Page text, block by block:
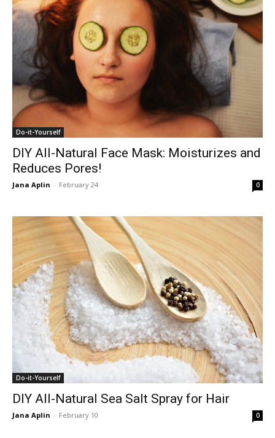
Do-it-Yourself
DIY All-Natural Face Mask: Moisturizes and
Reduces Pores!
Jana Aplin - February 24 0
Do-it-Yourself
DIY All-Natural Sea Salt Spray for Hair
Jana Aplin - February 10 0